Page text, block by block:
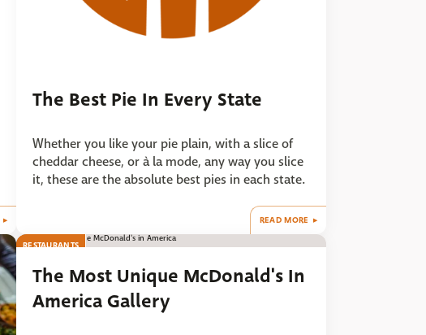
The Best Pie In Every State
Whether you like your pie plain, with a slice of
cheddar cheese, or à la mode, any way you slice
it, these are the absolute best pies in each state.
READ MORE
RESTAURANTS
The Most Unique McDonald's In
America Gallery